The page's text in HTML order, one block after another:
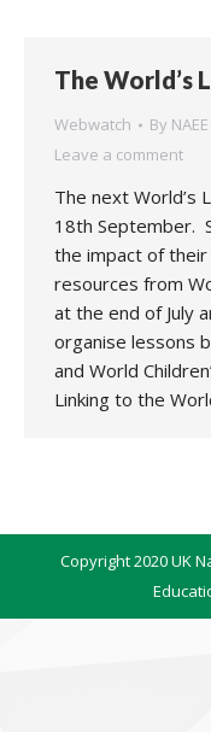
The World’s
Webwatch By
Leave a comment
The next World’s
18th September.
the impact of
resources from
at the end of July
organise lessons
and World
Linking to the
Copyright 2020 UK